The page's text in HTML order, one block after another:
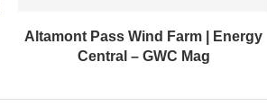
Altamont Pass Wind Farm | Energy
Central – GWC Mag